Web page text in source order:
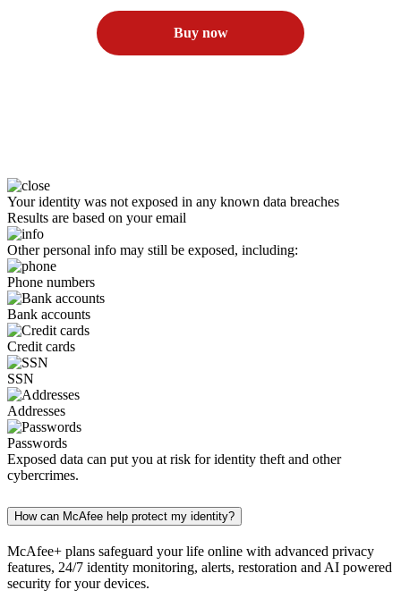
Buy now
Your identity was not exposed in any known data breaches
Results are based on your email
Other personal info may still be exposed, including:
Phone numbers
Bank accounts
Credit cards
SSN
Addresses
Passwords
Exposed data can put you at risk for identity theft and other
cybercrimes.
How can McAfee help protect my identity?
McAfee+ plans safeguard your life online with advanced privacy
features, 24/7 identity monitoring, alerts, restoration and AI powered
security for your devices.